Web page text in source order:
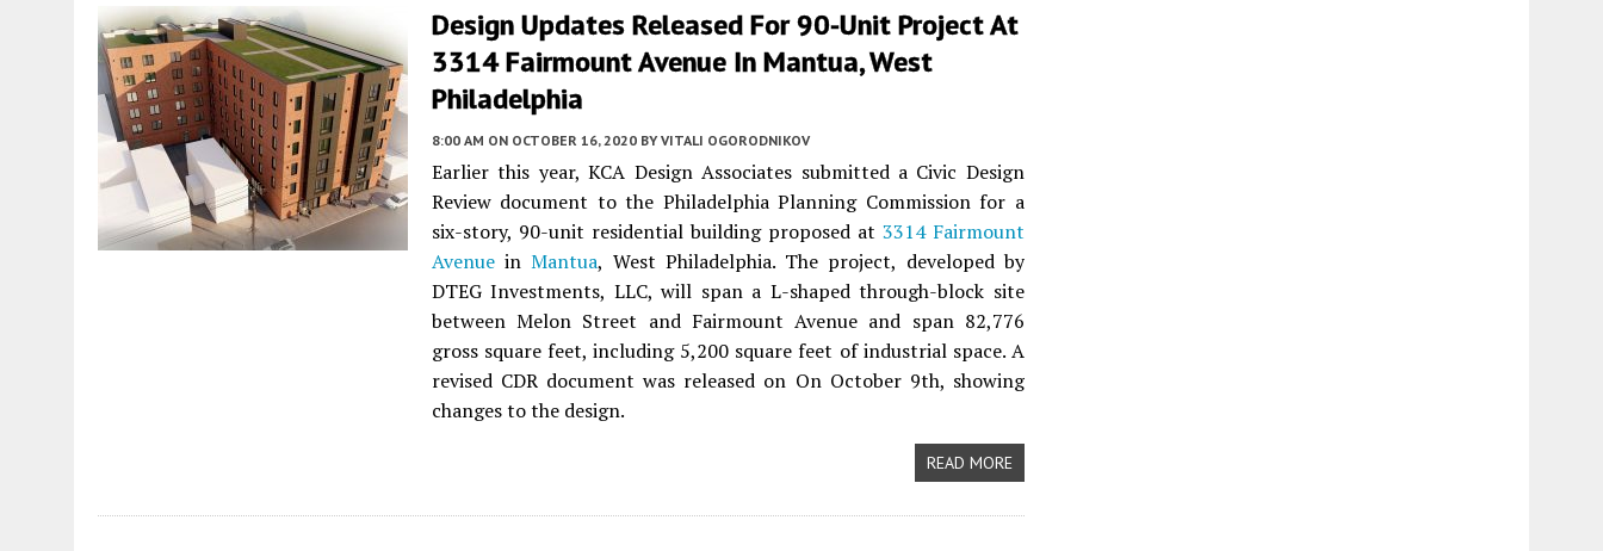
Design Updates Released For 90-Unit Project At
3314 Fairmount Avenue In Mantua, West
Philadelphia
8:00 AM ON OCTOBER 16, 2020 BY VITALI OGORODNIKOV
Earlier this year, KCA Design Associates submitted a Civic Design
Review document to the Philadelphia Planning Commission for a
six-story, 90-unit residential building proposed at 3314 Fairmount
Avenue inMantua, West Philadelphia. The project, developed by
DTEG Investments, LLC, will span a L-shaped through-block site
between Melon Street and Fairmount Avenue and span 82,776
gross square feet, including 5,200 square feet of industrial space. A
revised CDR document was released on On October 9th, showing
changes to the design.
READ MORE